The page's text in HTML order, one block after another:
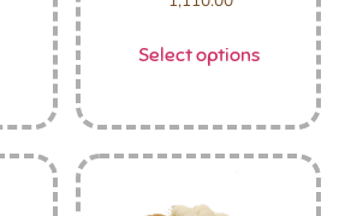
Select options